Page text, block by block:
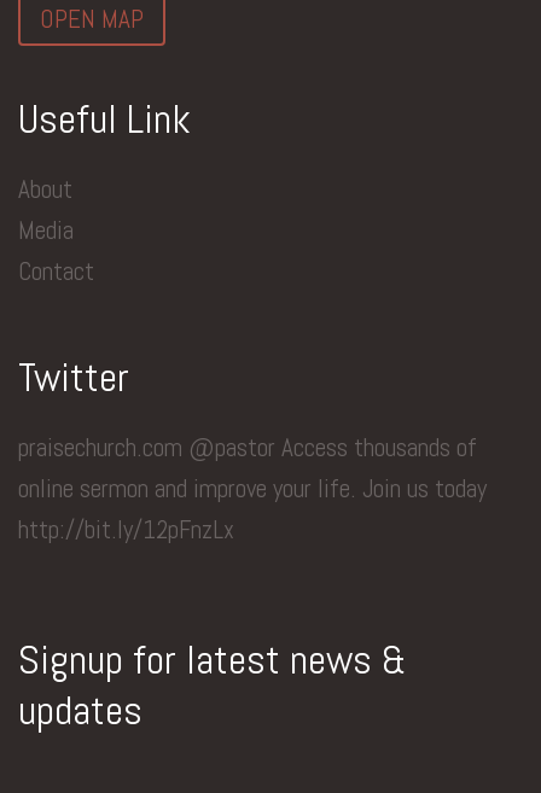
OPEN MAP
Useful Link
About
Media
Contact
Twitter
praisechurch.com @pastor Access thousands of
online sermon and improve your life. Join us today
http://bit.ly/12pFnzLx
Signup for latest news &
updates